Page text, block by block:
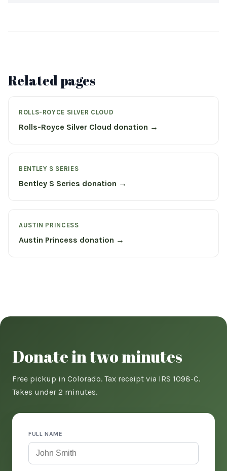
Related pages
ROLLS-ROYCE SILVER CLOUD
Rolls-Royce Silver Cloud donation →
BENTLEY S SERIES
Bentley S Series donation →
AUSTIN PRINCESS
Austin Princess donation →
Donate in two minutes
Free pickup in Colorado. Tax receipt via IRS 1098-C.
Takes under 2 minutes.
FULL NAME